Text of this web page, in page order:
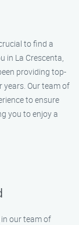
to find a
in La Crescenta,
providing top-
years. Our team of
to ensure
you to enjoy a
in our team of